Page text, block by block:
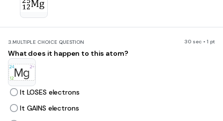
3.MULTIPLE CHOICE QUESTION 30 sec • 1 pt
What does it happen to this atom?
It LOSES electrons
It GAINS electrons